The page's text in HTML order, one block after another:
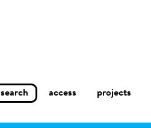
search access projects